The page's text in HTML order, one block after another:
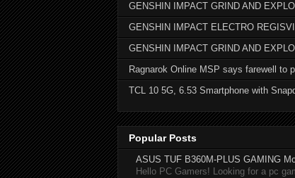
GENSHIN IMPACT GRIND AND
GENSHIN IMPACT ELECTRO
GENSHIN IMPACT GRIND AND
Ragnarok Online MSP says farewell to
TCL 10 5G, 6.53 Smartphone with
Popular Posts
ASUS TUF B360M-PLUS GAMING
Hello PC Gamers! Looking for a pc